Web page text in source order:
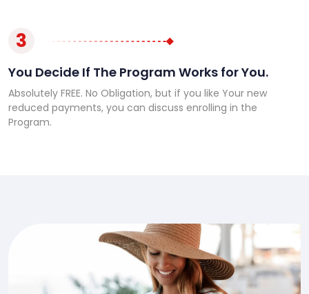
3
You Decide If The Program Works for You.
Absolutely FREE. No Obligation, but if you like Your new
reduced payments, you can discuss enrolling in the
Program.